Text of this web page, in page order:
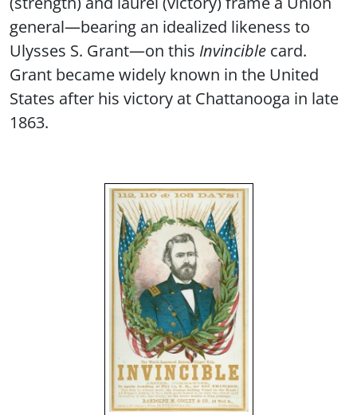
general—bearing an idealized likeness to
Ulysses S. Grant—on this Invincible card.
Grant became widely known in the United
States after his victory at Chattanooga in late
1863.